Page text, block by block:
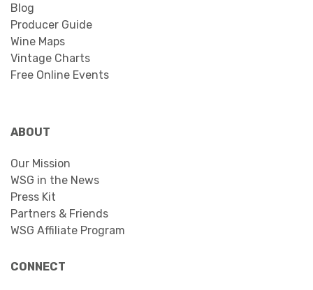
Blog
Producer Guide
Wine Maps
Vintage Charts
Free Online Events
ABOUT
Our Mission
WSG in the News
Press Kit
Partners & Friends
WSG Affiliate Program
CONNECT